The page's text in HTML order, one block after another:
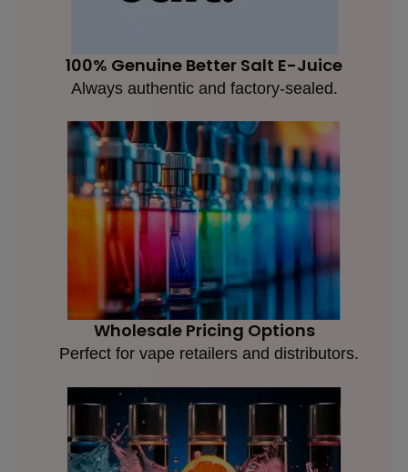
100% Genuine Better Salt E-Juice
Always authentic and factory-sealed.
Wholesale Pricing Options
Perfect for vape retailers and distributors.